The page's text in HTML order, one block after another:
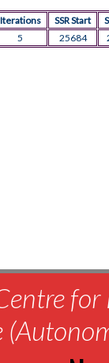
Iterations SSR Start
5 25684
for